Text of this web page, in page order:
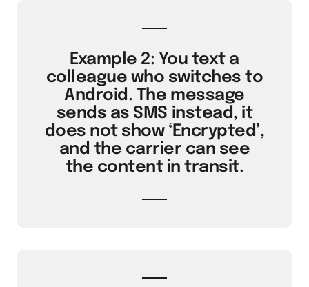
Example 2: You text a
colleague who switches to
Android. The message
sends as SMS instead, it
does not show ‘Encrypted’,
and the carrier can see
the content in transit.